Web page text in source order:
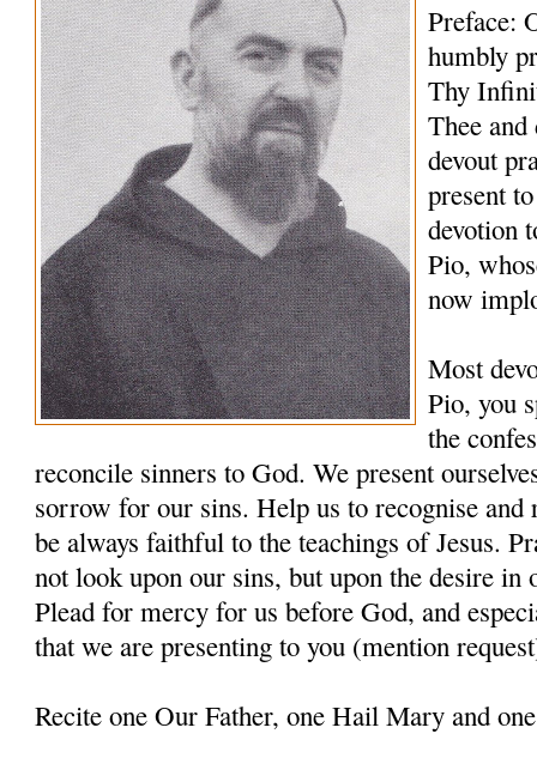
Preface:
humbly
Thy
Thee
devout
present
devotion
Pio,
now
Most
Pio, you
the
reconcile sinners to God. We present
sorrow for our sins. Help us to recognise and
be always faithful to the teachings of Jesus.
not look upon our sins, but upon the desire in
Plead for mercy for us before God, and
that we are presenting to you (mention
Recite one Our Father, one Hail Mary and